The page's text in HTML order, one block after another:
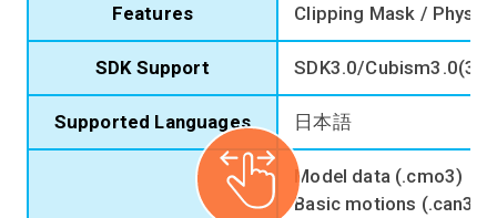
Features Clipping Mask /
SDK Support SDK3.0/
Supported Languages 日本語
Model data (.cmo3)
Basic motions (.can3)